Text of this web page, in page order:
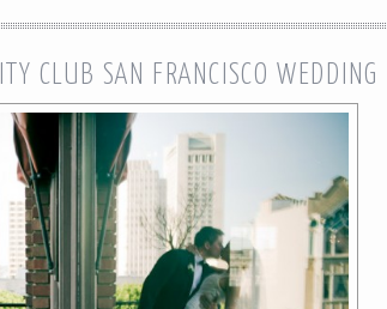
CLUB SAN FRANCISCO WEDDING